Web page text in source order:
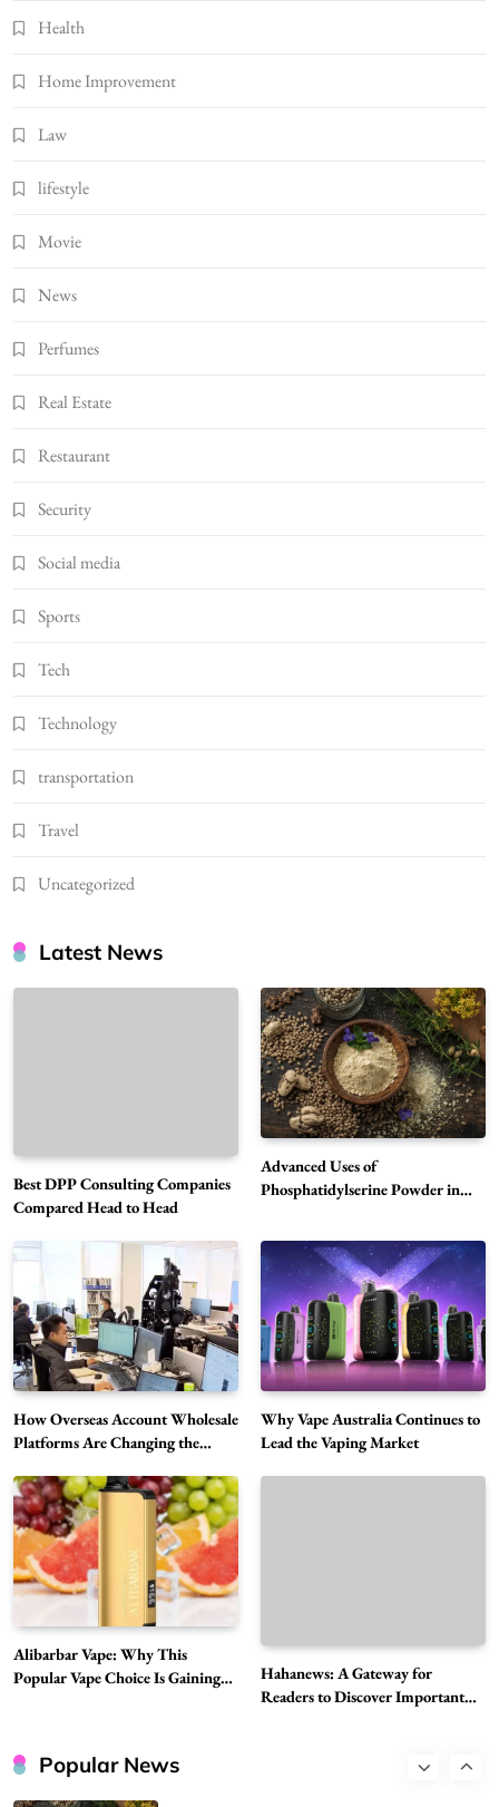
Health
Home Improvement
Law
lifestyle
Movie
News
Perfumes
Real Estate
Restaurant
Security
Social media
Sports
Tech
Technology
transportation
Travel
Uncategorized
Latest News
Best DPP Consulting Companies
Compared Head to Head
Advanced Uses of
Phosphatidylserine Powder in
How Overseas Account Wholesale
Platforms Are Changing the
Why Vape Australia Continues to
Lead the Vaping Market
Alibarbar Vape: Why This
Popular Vape Choice Is Gaining
Hahanews: A Gateway for
Readers to Discover Important
Popular News
5
Alibarbar Vape: Why This Popular Vape
Choice Is Gaining Attention Among Adult
Vapers
Business
6
Hahanews: A Gateway for Readers to
Discover Important Global Stories
7
The Reasons Hahanews Is Considered a
News
8
A Guide to Choosing MyoGlow: What You
Need to Know First
Health
1
Best DPP Consulting Companies Compared
Head to Head
Business
2